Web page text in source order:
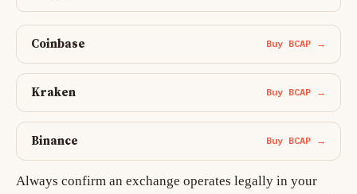
Coinbase Buy BCAP →
Kraken Buy BCAP →
Binance Buy BCAP →
Always confirm an exchange operates legally in your